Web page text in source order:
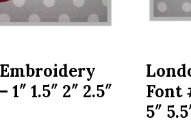
1.5″ 2″ 2.5″
Font
5″